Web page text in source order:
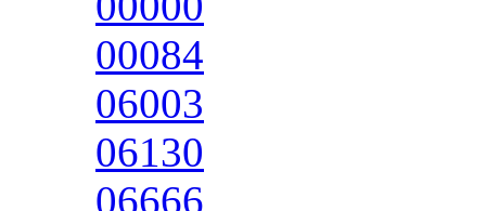
00084
06003
06130
06666